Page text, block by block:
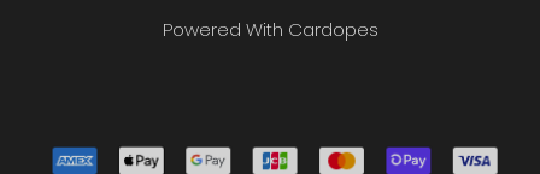
m
Powered With Cardopes